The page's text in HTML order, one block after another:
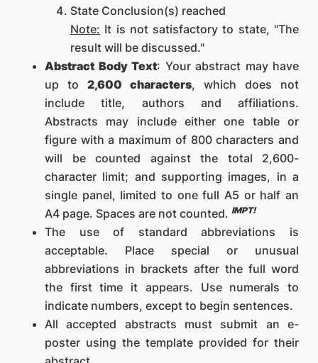
State Conclusion(s) reached
Note: It is not satisfactory to state, "The
result will be discussed."
Abstract Body Text: Your abstract may have
up to 2,600 characters, which does not
include title, authors and affiliations.
Abstracts may include either one table or
figure with a maximum of 800 characters and
will be counted against the total 2,600-
character limit; and supporting images, in a
single panel, limited to one full A5 or half an
A4 page. Spaces are not counted. IMPT!
The use of standard abbreviations is
acceptable. Place special or unusual
abbreviations in brackets after the full word
the first time it appears. Use numerals to
indicate numbers, except to begin sentences.
All accepted abstracts must submit an e-
poster using the template provided for their